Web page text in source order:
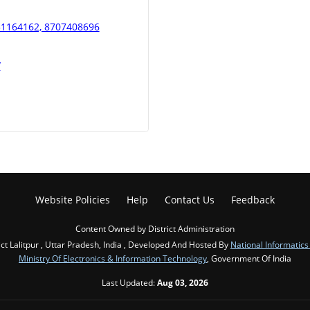
8707408696
Website Policies Help Contact Us Feedback
Content Owned by District Administration
Lalitpur , Uttar Pradesh, India , Developed And Hosted By National
Ministry Of Electronics & Information Technology , Government Of India
Last Updated:Aug 03, 2026